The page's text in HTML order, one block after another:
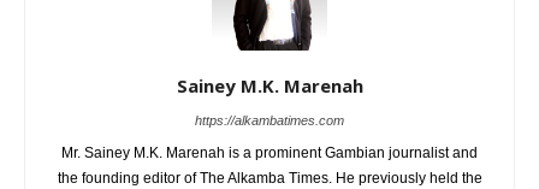
Sainey M.K. Marenah
https://alkambatimes.com
Mr. Sainey M.K. Marenah is a prominent Gambian journalist and
the founding editor of The Alkamba Times. He previously held the